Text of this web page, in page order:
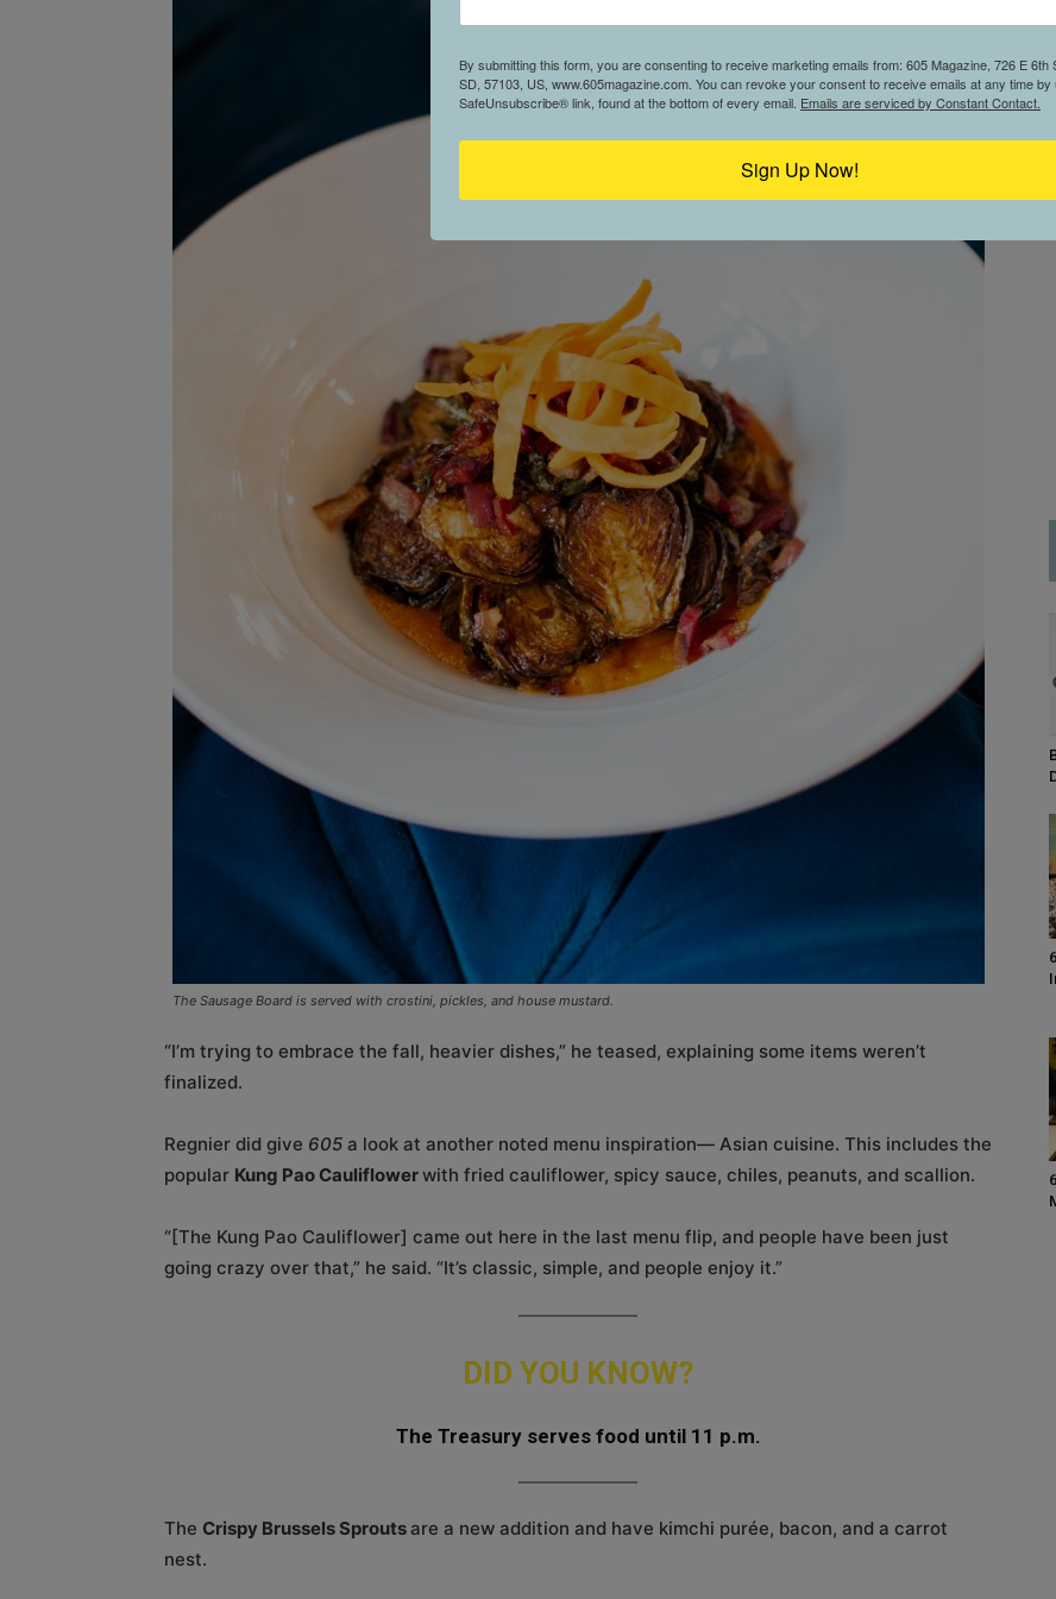
The Sausage Board is served with crostini, pickles, and house mustard.
“I’m trying to embrace the fall, heavier dishes,” he teased, explaining some items weren’t
finalized.
Regnier did give 605 a look at another noted menu inspiration— Asian cuisine. This includes the
popular Kung Pao Cauliflowerwith fried cauliflower, spicy sauce, chiles, peanuts, and scallion.
“[The Kung Pao Cauliflower] came out here in the last menu flip, and people have been just
going crazy over that,” he said. “It’s classic, simple, and people enjoy it.”
DID YOU KNOW?
The Treasury serves food until 11 p.m.
The Crispy Brussels Sproutsare a new addition and have kimchi purée, bacon, and a carrot
nest.
By submitting this form, you are consenting to receive marketing emails from: 605 Magazine, 726 E 6th
SD, 57103, US, www.605magazine.com. You can revoke your consent to receive emails at any time by
SafeUnsubscribe® link, found at the bottom of every email. Emails are serviced by Constant Contact.
Sign Up Now!